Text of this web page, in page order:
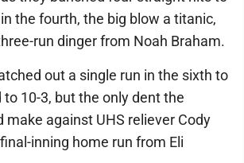
the fourth, the big blow a titanic,
run dinger from Noah Braham.
out a single run in the sixth to
10-3, but the only dent the
make against UHS reliever Cody
inning home run from Eli